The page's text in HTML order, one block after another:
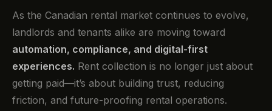
As the Canadian rental market continues to evolve,
landlords and tenants alike are moving toward
automation, compliance, and digital-first
experiences. Rent collection is no longer just about
getting paid—it’s about building trust, reducing
friction, and future-proofing rental operations.